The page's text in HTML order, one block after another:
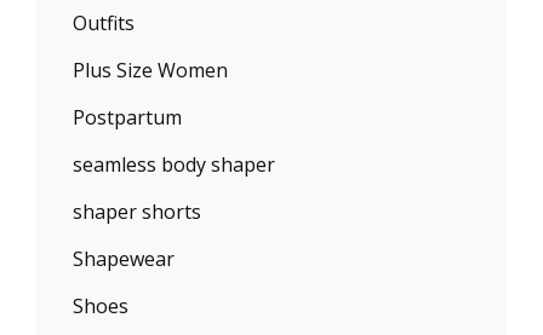
Outfits
Plus Size Women
Postpartum
seamless body shaper
shaper shorts
Shapewear
Shoes